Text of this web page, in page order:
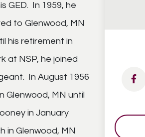
GED. In 1959, he
to Glenwood, MN
his retirement in
at NSP, he joined
In August 1956
Glenwood, MN until
in January
in Glenwood, MN